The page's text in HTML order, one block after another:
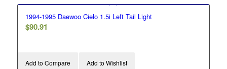
1994-1995 Daewoo Cielo 1.5i Left Tail Light
$90.91
Add to Compare Add to Wishlist